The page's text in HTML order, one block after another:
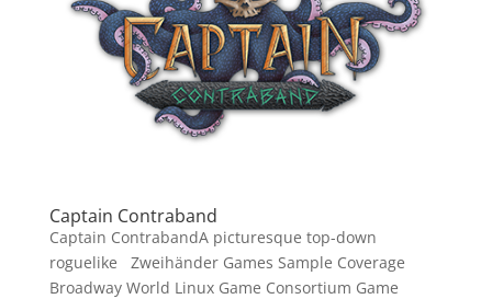
Captain Contraband
Captain ContrabandA picturesque top-down
roguelike Zweihänder Games Sample Coverage
Broadway World Linux Game Consortium Game